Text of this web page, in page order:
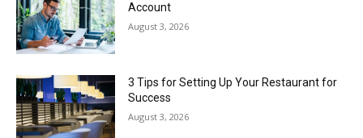
Account
August 3, 2026
3 Tips for Setting Up Your Restaurant for
Success
August 3, 2026